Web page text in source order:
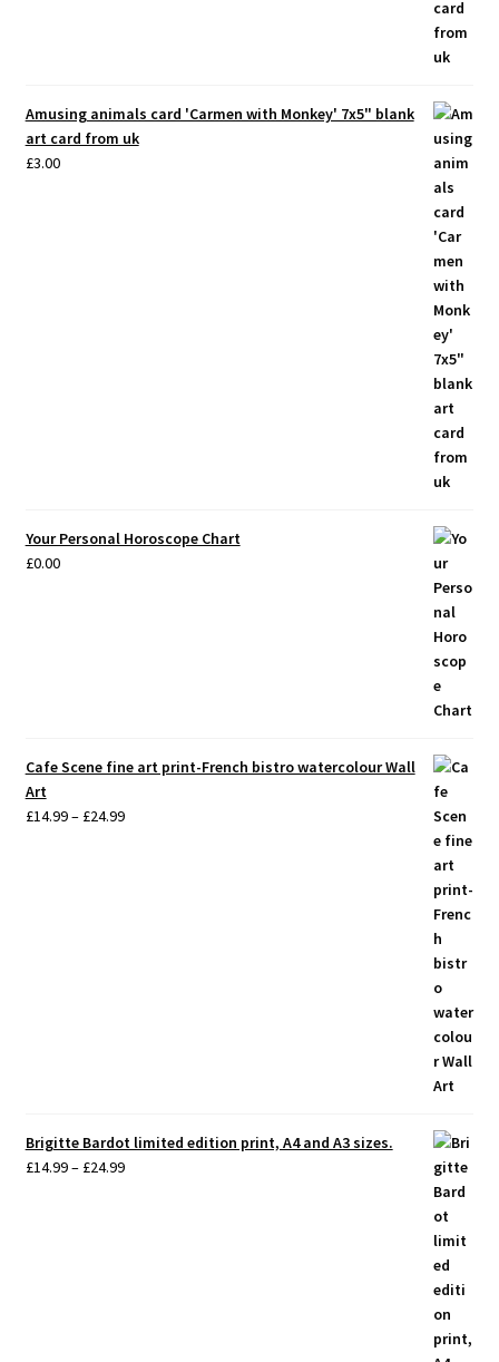
Amusing animals card 'Carmen with Monkey' 7x5" blank
art card from uk
£3.00
Your Personal Horoscope Chart
£0.00
Cafe Scene fine art print-French bistro watercolour Wall
Art
£14.99– £24.99Price
Brigitte Bardot limited edition print, A4 and A3 sizes.
£14.99– £24.99Price